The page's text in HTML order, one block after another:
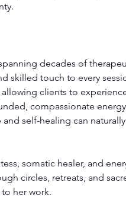
decades of
skilled touch to every
clients to
compassionate
self-healing can
somatic healer, and
circles, retreats, and
her work.